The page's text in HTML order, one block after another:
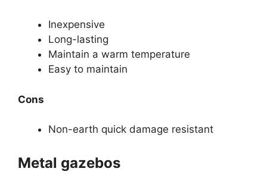
Inexpensive
Long-lasting
Maintain a warm temperature
Easy to maintain
Cons
Non-earth quick damage resistant
Metal gazebos